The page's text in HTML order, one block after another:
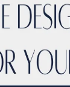
VILLA DESIGNS
PROPERTY
PROJECTS
VILLA